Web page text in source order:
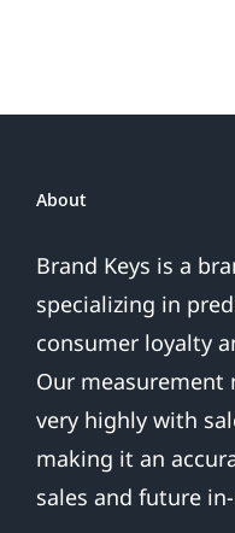
About
Brand Keys is a
specializing in
consumer loyalty
Our measurement
very highly with
making it an
sales and future